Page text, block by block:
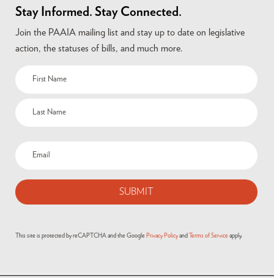
Stay Informed. Stay Connected.
Join the PAAIA mailing list and stay up to date on legislative
action, the statuses of bills, and much more.
This site is protected by reCAPTCHA and the Google Privacy Policy and Terms of Service apply.